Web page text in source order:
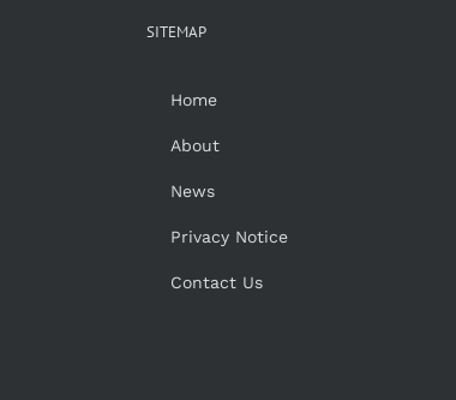
SITEMAP
Home
About
News
Privacy Notice
Contact Us